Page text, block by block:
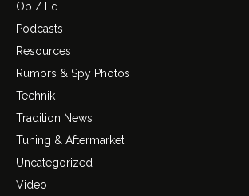
Op / Ed
Podcasts
Resources
Rumors & Spy Photos
Technik
Tradition News
Tuning & Aftermarket
Uncategorized
Video